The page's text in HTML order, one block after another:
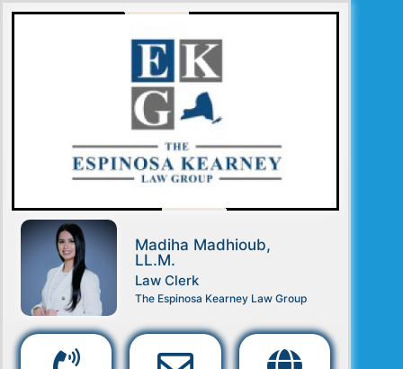
Madiha Madhioub,
LL.M.
Law Clerk
The Espinosa Kearney Law Group